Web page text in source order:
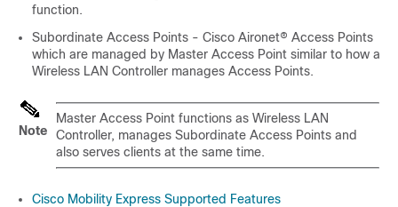
function.
Subordinate Access Points - Cisco Aironet® Access Points
which are managed by Master Access Point similar to how a
Wireless LAN Controller manages Access Points.
Note
Master Access Point functions as Wireless LAN
Controller, manages Subordinate Access Points and
also serves clients at the same time.
Cisco Mobility Express Supported Features